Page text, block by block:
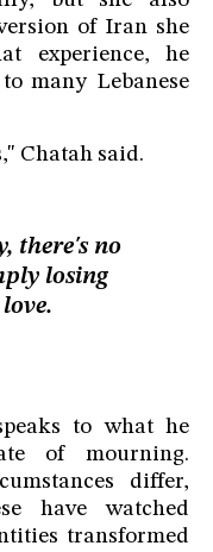
of Iran she
experience, he
many Lebanese
Chatah said.
there's no
losing
to what he
of mourning.
differ,
have watched
transformed